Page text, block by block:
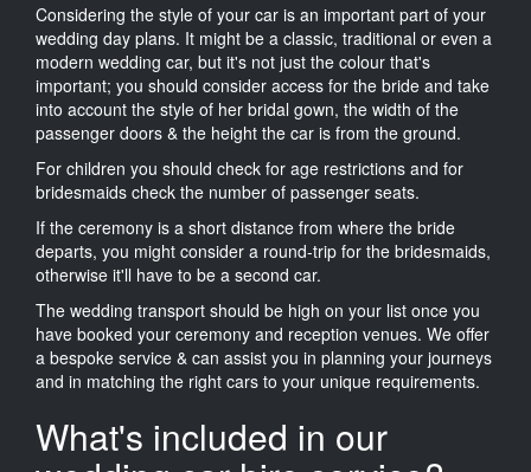
Considering the style of your car is an important part of your
wedding day plans. It might be a classic, traditional or even a
modern wedding car, but it's not just the colour that's
important; you should consider access for the bride and take
into account the style of her bridal gown, the width of the
passenger doors & the height the car is from the ground.
For children you should check for age restrictions and for
bridesmaids check the number of passenger seats.
If the ceremony is a short distance from where the bride
departs, you might consider a round-trip for the bridesmaids,
otherwise it'll have to be a second car.
The wedding transport should be high on your list once you
have booked your ceremony and reception venues. We offer
a bespoke service & can assist you in planning your journeys
and in matching the right cars to your unique requirements.
What's included in our